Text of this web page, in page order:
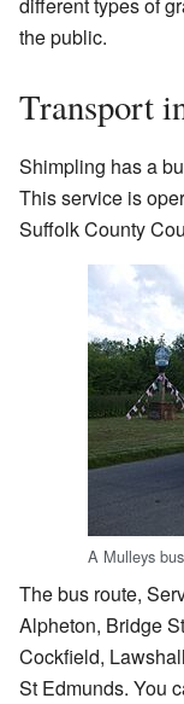
different types of
the public.
Transport
Shimpling has a
This service is
Suffolk County
A Mulleys
The bus route,
Alpheton, Bridge
Cockfield,
St Edmunds. You